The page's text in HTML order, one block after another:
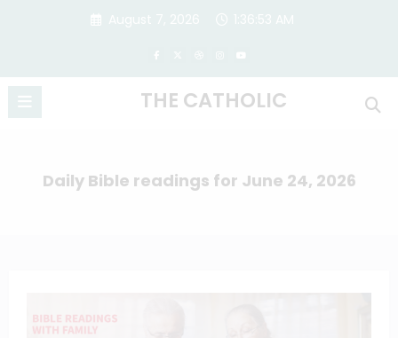
THE CATHOLIC
Daily Bible readings for June 24, 2026